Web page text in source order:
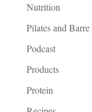
Nutrition
Pilates and Barre
Podcast
Products
Protein